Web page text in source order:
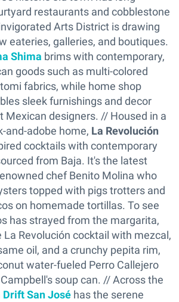
restaurants and cobblestone
Arts District is drawing
eateries, galleries, and boutiques.
Shima brims with contemporary,
goods such as multi-colored
fabrics, while home shop
sleek furnishings and decor
Mexican designers. // Housed in a
and-adobe home, La Revolución
cocktails with contemporary
from Baja. It's the latest
chef Benito Molina who
topped with pigs trotters and
on homemade tortillas. To see
has strayed from the margarita,
Revolución cocktail with mezcal,
oil, and a crunchy pepita rim,
water-fueled Perro Callejero
soup can. // Across the
Drift San José has the serene